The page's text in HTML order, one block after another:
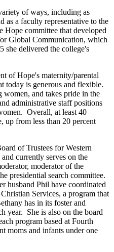
of ways, including as
as a faculty representative to the
Hope committee that developed
Global Communication, which
she delivered the college's
of Hope's maternity/parental
today is generous and flexible.
women, and takes pride in the
administrative staff positions
Overall, at least 40
up from less than 20 percent
of Trustees for Western
currently serves on the
moderator of the
presidential search committee.
husband Phil have coordinated
Services, a program that
has in its foster and
year. She is also on the board
program based at Fourth
moms and infants under one